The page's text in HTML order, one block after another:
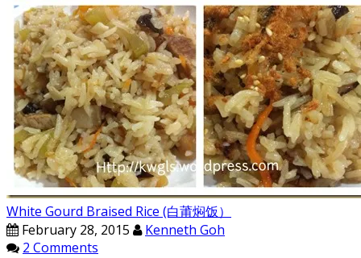
White Gourd Braised Rice (白莆焖饭）
February 28, 2015
Kenneth Goh
2 Comments